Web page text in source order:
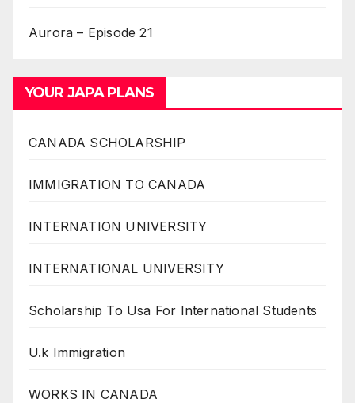
Aurora – Episode 21
YOUR JAPA PLANS
CANADA SCHOLARSHIP
IMMIGRATION TO CANADA
INTERNATION UNIVERSITY
INTERNATIONAL UNIVERSITY
Scholarship To Usa For International Students
U.k Immigration
WORKS IN CANADA